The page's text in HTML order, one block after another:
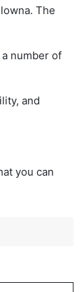
The
number of
and
you can